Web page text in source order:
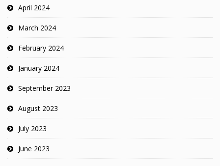
April 2024
March 2024
February 2024
January 2024
September 2023
August 2023
July 2023
June 2023